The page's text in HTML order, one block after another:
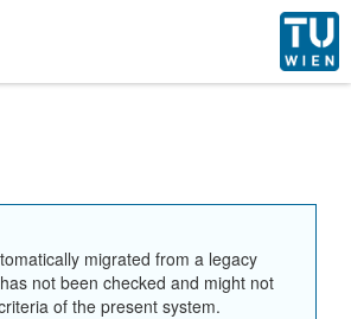
migrated from a legacy
not been checked and might not
of the present system.